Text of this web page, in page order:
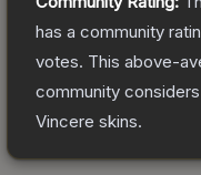
has a community
votes. This above-
community
Vincere skins.